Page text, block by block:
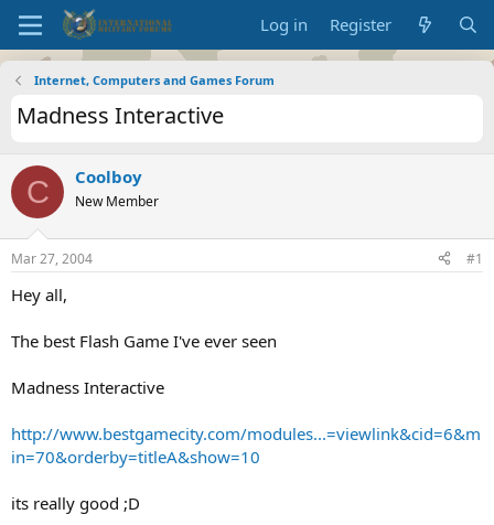
Log in Register
Internet, Computers and Games Forum
Madness Interactive
C Coolboy
New Member
Mar 27, 2004 #1
Hey all,
The best Flash Game I've ever seen
Madness Interactive
http://www.bestgamecity.com/modules...=viewlink&cid=6&m
in=70&orderby=titleA&show=10
its really good ;D